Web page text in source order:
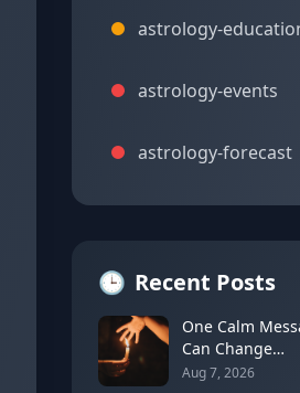
astrology-
astrology-events
astrology-forecast
🕒 Recent Posts
One Calm
Can Change
Everything: The
Aug 7, 2026